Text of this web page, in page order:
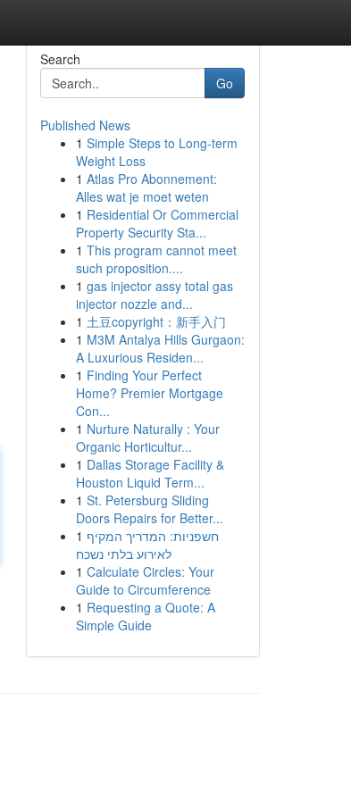
Search
Go
Published News
1 Simple Steps to Long-term
Weight Loss
1 Atlas Pro Abonnement:
Alles wat je moet weten
1 Residential Or Commercial
Property Security Sta...
1 This program cannot meet
such proposition....
1 gas injector assy total gas
injector nozzle and...
1 土豆copyright：新手入门
1 M3M Antalya Hills Gurgaon:
A Luxurious Residen...
1 Finding Your Perfect
Home? Premier Mortgage
Con...
1 Nurture Naturally : Your
Organic Horticultur...
1 Dallas Storage Facility &
Houston Liquid Term...
1 St. Petersburg Sliding
Doors Repairs for Better...
1 חשפניות: המדריך המקיף
לאירוע בלתי נשכח
1 Calculate Circles: Your
Guide to Circumference
1 Requesting a Quote: A
Simple Guide